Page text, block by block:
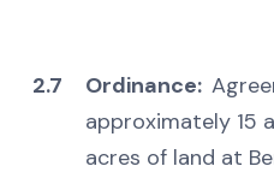
2.7 Ordinance:
approximately 15
acres of land at